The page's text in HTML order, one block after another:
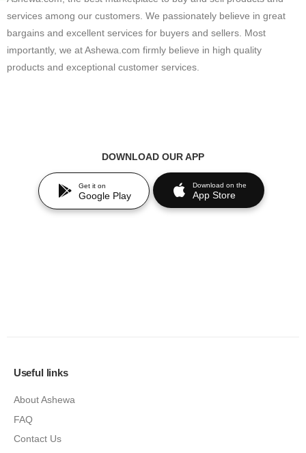
services among our customers. We passionately believe in great
bargains and excellent services for buyers and sellers. Most
importantly, we at Ashewa.com firmly believe in high quality
products and exceptional customer services.
DOWNLOAD OUR APP
Get it on
Google Play
Download on the
App Store
Useful links
About Ashewa
FAQ
Contact Us